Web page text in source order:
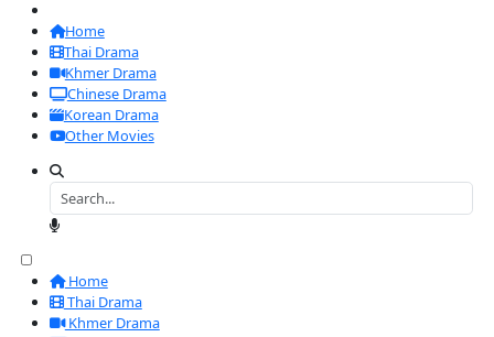
Home
Thai Drama
Khmer Drama
Chinese Drama
Korean Drama